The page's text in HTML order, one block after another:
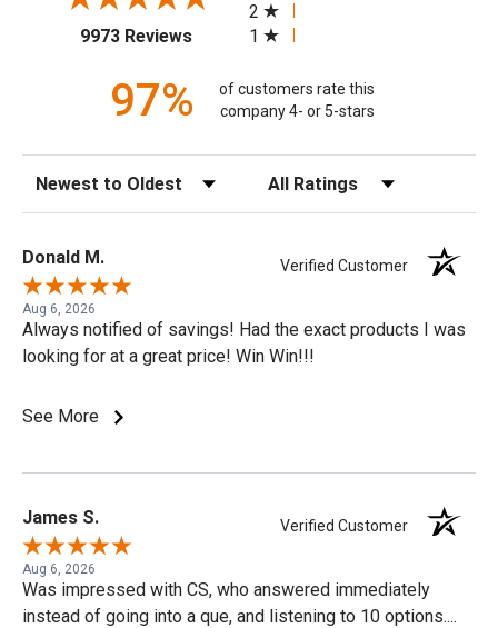
9973 Reviews(opens in a new tab)
2
1
97%
of customers rate this
company 4- or 5-stars
Sort Reviews Filter Reviews by Rating
Donald M. Verified Customer
Aug 6, 2026
Always notified of savings! Had the exact products I was
looking for at a great price! Win Win!!!
See More
James S. Verified Customer
Aug 6, 2026
Was impressed with CS, who answered immediately
instead of going into a que, and listening to 10 options....